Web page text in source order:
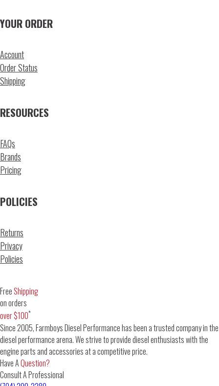
YOUR ORDER
Account
Order Status
Shipping
RESOURCES
FAQs
Brands
Pricing
POLICIES
Returns
Privacy
Policies
FreeShipping
on orders
over $100*
Since 2005, Farmboys Diesel Performance has been a trusted company in the
diesel performance arena. We strive to provide diesel enthusiasts with the
engine parts and accessories at a competitive price.
Have AQuestion?
Consult A Professional